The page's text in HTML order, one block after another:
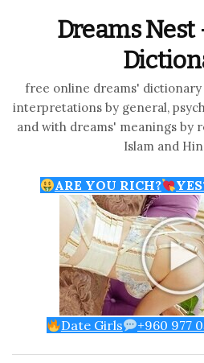
Dreams Nest
free online dreams' dictionary
interpretations by general,
and with dreams' meanings by
Islam and
ARE YOU RICH?
Date Girls +960 977